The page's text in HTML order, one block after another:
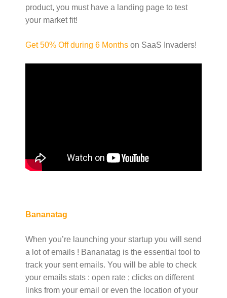
product, you must have a landing page to test
your market fit!
Get 50% Off during 6 Months on SaaS Invaders!
Bananatag
When you’re launching your startup you will send
a lot of emails ! Bananatag is the essential tool to
track your sent emails. You will be able to check
your emails stats : open rate ; clicks on different
links from your email or even the location of your